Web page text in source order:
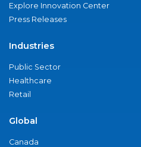
Explore Innovation Center
Press Releases
Industries
Public Sector
Healthcare
Retail
Global
Canada